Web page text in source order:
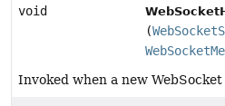
void
(
Invoked when a new